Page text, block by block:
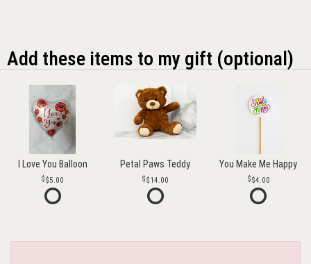
Add these items to my gift (optional)
I Love You Balloon
$5.00
Petal Paws Teddy
$14.00
You Make Me Happy
$4.00